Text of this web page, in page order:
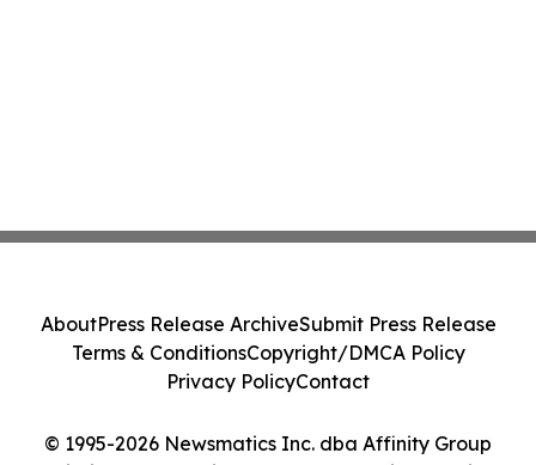
© 1995-2026 Newsmatics Inc. dba Affinity Group
AboutPress Release ArchiveSubmit Press Release
Terms & ConditionsCopyright/DMCA Policy
Privacy PolicyContact